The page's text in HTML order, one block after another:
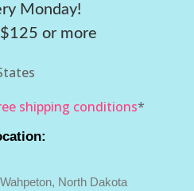
Monday!
or more
shipping conditions*
North Dakota